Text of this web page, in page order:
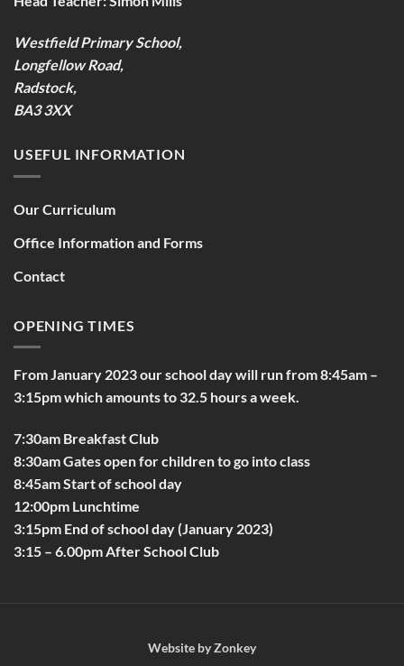
Westfield Primary School,
Longfellow Road,
Radstock,
BA3 3XX
USEFUL INFORMATION
Our Curriculum
Office Information and Forms
Contact
OPENING TIMES
From January 2023 our school day will run from 8:45am –
3:15pm which amounts to 32.5 hours a week.
7:30am Breakfast Club
8:30am Gates open for children to go into class
8:45am Start of school day
12:00pm Lunchtime
3:15pm End of school day (January 2023)
3:15 – 6.00pm After School Club
Website byZonkey